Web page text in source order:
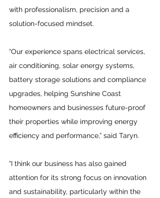
with professionalism, precision and a
solution-focused mindset.
“Our experience spans electrical services,
air conditioning, solar energy systems,
battery storage solutions and compliance
upgrades, helping Sunshine Coast
homeowners and businesses future-proof
their properties while improving energy
efficiency and performance,” said Taryn.
“I think our business has also gained
attention for its strong focus on innovation
and sustainability, particularly within the